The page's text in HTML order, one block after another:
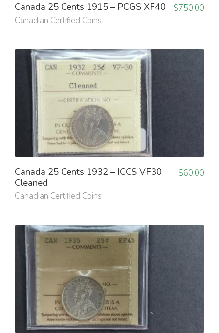
Canada 25 Cents 1915 – PCGS XF40
Canadian Certified Coins
$750.00
Canada 25 Cents 1932 – ICCS VF30
Cleaned
Canadian Certified Coins
$60.00